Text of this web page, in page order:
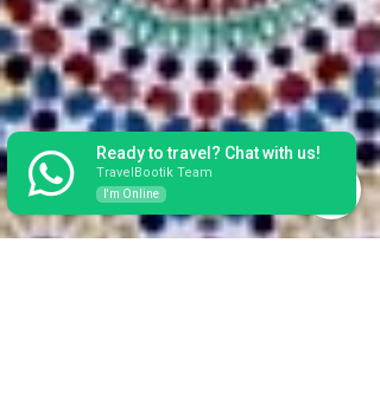
Ready to travel? Chat with us!
TravelBootik Team
I'm Online